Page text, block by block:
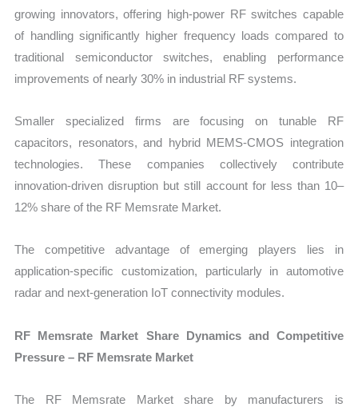
growing innovators, offering high-power RF switches capable
of handling significantly higher frequency loads compared to
traditional semiconductor switches, enabling performance
improvements of nearly 30% in industrial RF systems.
Smaller specialized firms are focusing on tunable RF
capacitors, resonators, and hybrid MEMS-CMOS integration
technologies. These companies collectively contribute
innovation-driven disruption but still account for less than 10–
12% share of the RF Memsrate Market.
The competitive advantage of emerging players lies in
application-specific customization, particularly in automotive
radar and next-generation IoT connectivity modules.
RF Memsrate Market Share Dynamics and Competitive
Pressure – RF Memsrate Market
The RF Memsrate Market share by manufacturers is